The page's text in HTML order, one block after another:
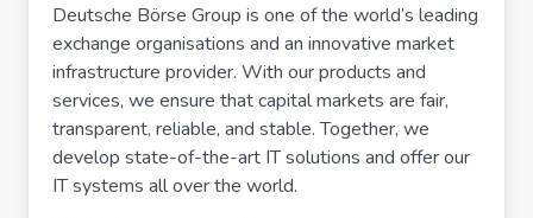
Deutsche Börse Group is one of the world’s leading
exchange organisations and an innovative market
infrastructure provider. With our products and
services, we ensure that capital markets are fair,
transparent, reliable, and stable. Together, we
develop state-of-the-art IT solutions and offer our
IT systems all over the world.